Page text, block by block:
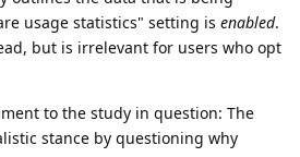
usage statistics" setting is enabled.
but is irrelevant for users who opt
to the study in question: The
stance by questioning why